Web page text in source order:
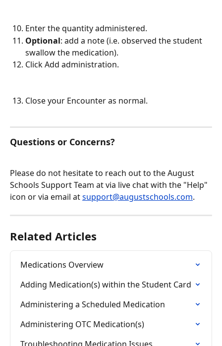
Enter the quantity administered.
Optional: add a note (i.e. observed the student
swallow the medication).
Click Add administration.
Close your Encounter as normal.
Questions or Concerns?
Please do not hesitate to reach out to the August
Schools Support Team at via live chat with the "Help"
icon or via email at support@augustschools.com.
Related Articles
Medications Overview
Adding Medication(s) within the Student Card
Administering a Scheduled Medication
Administering OTC Medication(s)